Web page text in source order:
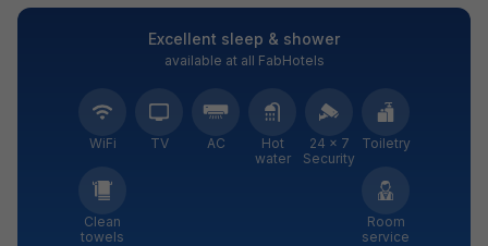
Excellent sleep & shower
available at all FabHotels
WiFi TV AC
Hot
water
24 × 7
Security
Toiletry
Clean
towels
Room
service